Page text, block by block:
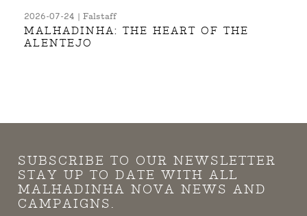
2026-07-24 | Falstaff
MALHADINHA: THE HEART OF THE
ALENTEJO
SUBSCRIBE TO OUR NEWSLETTER
STAY UP TO DATE WITH ALL
MALHADINHA NOVA NEWS AND
CAMPAIGNS.